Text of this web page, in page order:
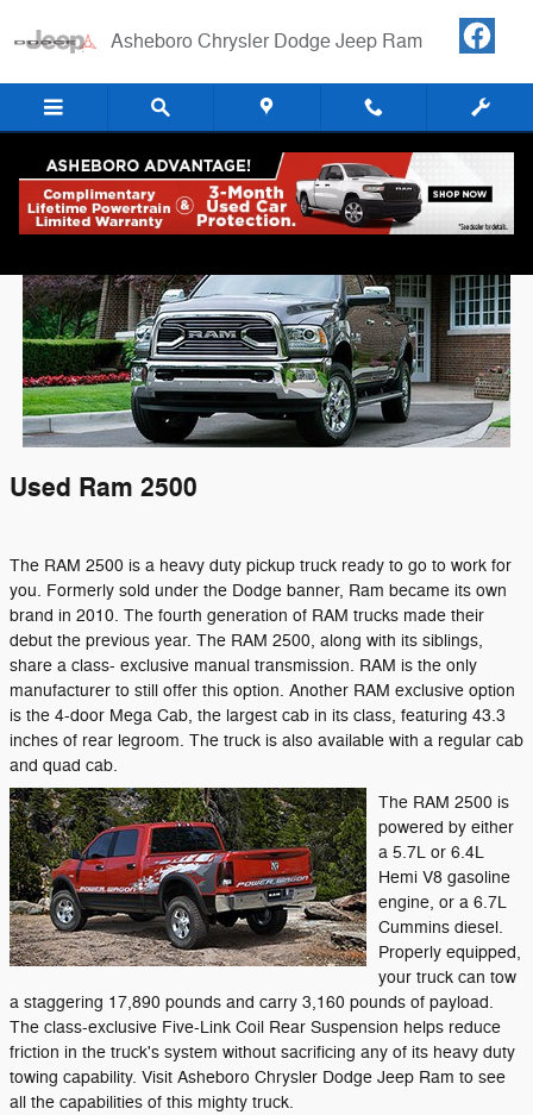
Asheboro Chrysler Dodge Jeep Ram
Used RAM 2500 For Sale in Asheboro, NC
Used Ram 2500
The RAM 2500 is a heavy duty pickup truck ready to go to work for
you. Formerly sold under the Dodge banner, Ram became its own
brand in 2010. The fourth generation of RAM trucks made their
debut the previous year. The RAM 2500, along with its siblings,
share a class- exclusive manual transmission. RAM is the only
manufacturer to still offer this option. Another RAM exclusive option
is the 4-door Mega Cab, the largest cab in its class, featuring 43.3
inches of rear legroom. The truck is also available with a regular cab
and quad cab.
The RAM 2500 is
powered by either
a 5.7L or 6.4L
Hemi V8 gasoline
engine, or a 6.7L
Cummins diesel.
Properly equipped,
your truck can tow
a staggering 17,890 pounds and carry 3,160 pounds of payload.
The class-exclusive Five-Link Coil Rear Suspension helps reduce
friction in the truck's system without sacrificing any of its heavy duty
towing capability. Visit Asheboro Chrysler Dodge Jeep Ram to see
all the capabilities of this mighty truck.